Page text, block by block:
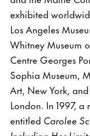
exhibited
Los Angeles
Whitney Museum
Centre Georges
Sophia Museum,
Art, New York,
London. In 1997,
entitled Carolee